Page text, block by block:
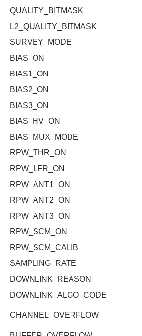
QUALITY_BITMASK
L2_QUALITY_BITMASK
SURVEY_MODE
BIAS_ON
BIAS1_ON
BIAS2_ON
BIAS3_ON
BIAS_HV_ON
BIAS_MUX_MODE
RPW_THR_ON
RPW_LFR_ON
RPW_ANT1_ON
RPW_ANT2_ON
RPW_ANT3_ON
RPW_SCM_ON
RPW_SCM_CALIB
SAMPLING_RATE
DOWNLINK_REASON
DOWNLINK_ALGO_CODE
CHANNEL_OVERFLOW